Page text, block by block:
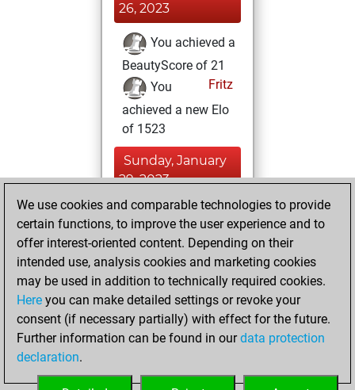
26, 2023
You achieved a
BeautyScore of 21
Fritz
You
achieved a new Elo
of 1523
Sunday, January
29, 2023
You created
your Fritz account
Fritz
Saturday,
May 22, 2021
You played 300
bullet games
Play
We use cookies and comparable technologies to provide
certain functions, to improve the user experience and to
offer interest-oriented content. Depending on their
intended use, analysis cookies and marketing cookies
may be used in addition to technically required cookies.
Here you can make detailed settings or revoke your
consent (if necessary partially) with effect for the future.
Further information can be found in ourdata protection
declaration.